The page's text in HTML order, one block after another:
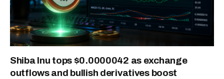
Shiba Inu tops $0.0000042 as exchange
outflows and bullish derivatives boost